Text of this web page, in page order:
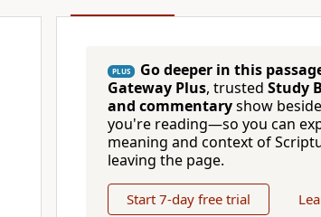
PLUS Go deeper in this
Gateway Plus, trusted Study
and commentaryshow
you're reading—so you can
meaning and context of
leaving the page.
Start 7-day free trial